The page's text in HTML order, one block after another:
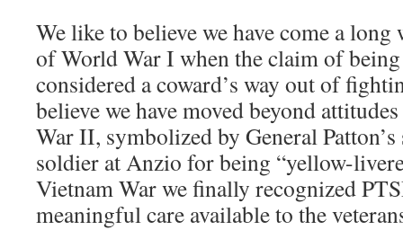
We like to believe we have come a
of World War I when the claim of being
considered a coward’s way out of
believe we have moved beyond
War II, symbolized by General
soldier at Anzio for being “yellow-
Vietnam War we finally recognized
meaningful care available to the